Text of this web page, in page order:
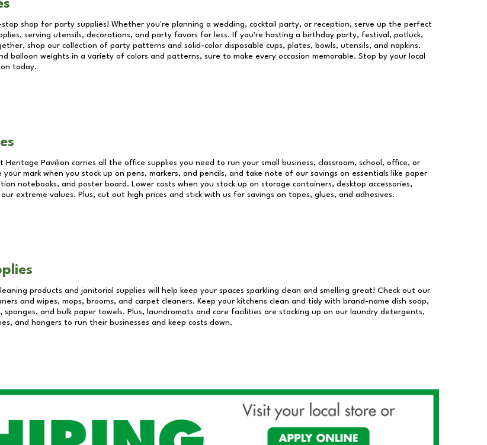
stop shop for party supplies! Whether you're planning a wedding, cocktail party, or reception, serve up the perfect
serving utensils, decorations, and party favors for less. If you're hosting a birthday party, festival, potluck,
shop our collection of party patterns and solid-color disposable cups, plates, bowls, utensils, and napkins.
balloon weights in a variety of colors and patterns, sure to make every occasion memorable. Stop by your local
today.
Heritage Pavilion carries all the office supplies you need to run your small business, classroom, school, office, or
your mark when you stock up on pens, markers, and pencils, and take note of our savings on essentials like paper
notebooks, and poster board. Lower costs when you stock up on storage containers, desktop accessories,
extreme values. Plus, cut out high prices and stick with us for savings on tapes, glues, and adhesives.
products and janitorial supplies will help keep your spaces sparkling clean and smelling great! Check out our
and wipes, mops, brooms, and carpet cleaners. Keep your kitchens clean and tidy with brand-name dish soap,
sponges, and bulk paper towels. Plus, laundromats and care facilities are stocking up on our laundry detergents,
and hangers to run their businesses and keep costs down.